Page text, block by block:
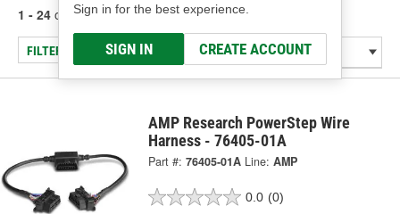
Sign in for the best experience.
SIGN IN CREATE ACCOUNT
1 - 24 of 127 results for AMP Research
FILTER/REFINE
AMP Research PowerStep Wire
Harness - 76405-01A
Part #: 76405-01A Line: AMP
0.0 (0)